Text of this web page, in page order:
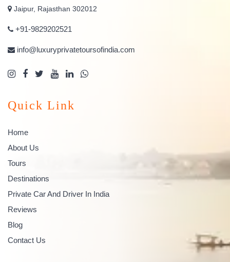
Jaipur, Rajasthan 302012
+91-9829202521
info@luxuryprivatetoursofindia.com
Quick Link
Home
About Us
Tours
Destinations
Private Car And Driver In India
Reviews
Blog
Contact Us